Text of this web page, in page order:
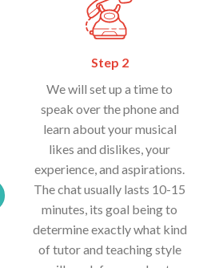
Step 2
We will set up a time to
speak over the phone and
learn about your musical
likes and dislikes, your
experience, and aspirations.
The chat usually lasts 10-15
minutes, its goal being to
determine exactly what kind
of tutor and teaching style